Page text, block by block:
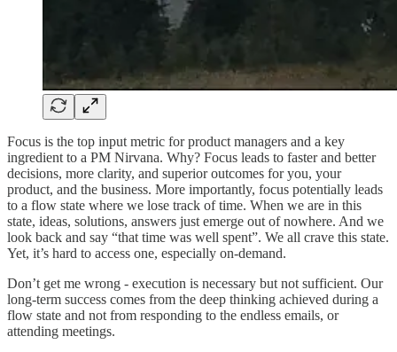
Focus is the top input metric for product managers and a key
ingredient to a PM Nirvana. Why? Focus leads to faster and better
decisions, more clarity, and superior outcomes for you, your
product, and the business. More importantly, focus potentially leads
to a flow state where we lose track of time. When we are in this
state, ideas, solutions, answers just emerge out of nowhere. And we
look back and say “that time was well spent”. We all crave this state.
Yet, it’s hard to access one, especially on-demand.
Don’t get me wrong - execution is necessary but not sufficient. Our
long-term success comes from the deep thinking achieved during a
flow state and not from responding to the endless emails, or
attending meetings.